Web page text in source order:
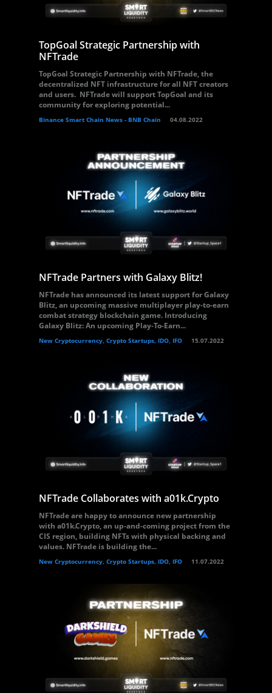
TopGoal Strategic Partnership with
NFTrade
TopGoal Strategic Partnership with NFTrade, the
decentralized NFT infrastructure for all NFT creators
and users. NFTrade will support TopGoal and its
community for exploring potential...
Binance Smart Chain News - BNB Chain 04.08.2022
NFTrade Partners with Galaxy Blitz!
NFTrade has announced its latest support for Galaxy
Blitz, an upcoming massive multiplayer play-to-earn
combat strategy blockchain game. Introducing
Galaxy Blitz: An upcoming Play-To-Earn...
New Cryptocurrency, Crypto Startups, IDO, IFO 15.07.2022
NFTrade Collaborates with a01k.Crypto
NFTrade are happy to announce new partnership
with a01k.Crypto, an up-and-coming project from the
CIS region, building NFTs with physical backing and
values. NFTrade is building the...
New Cryptocurrency, Crypto Startups, IDO, IFO 11.07.2022